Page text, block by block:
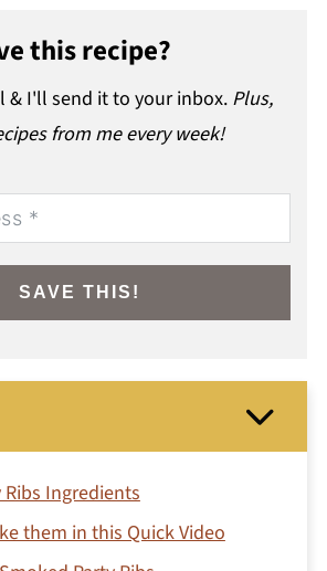
this recipe?
& I'll send it to your inbox. Plus,
from me every week!
SAVE THIS!
Ingredients
them in this Quick Video